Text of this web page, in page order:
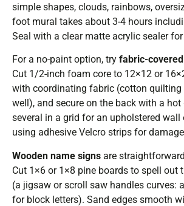
simple shapes, clouds, rainbows,
foot mural takes about 3-4 hours
Seal with a clear matte acrylic sealer
For a no-paint option, try fabric-
Cut 1/2-inch foam core to 12×12 or
with coordinating fabric (cotton
well), and secure on the back with a hot
several in a grid for an upholstered wall
using adhesive Velcro strips for
Wooden name signs are
Cut 1×6 or 1×8 pine boards to spell out
(a jigsaw or scroll saw handles curves:
for block letters). Sand edges smooth